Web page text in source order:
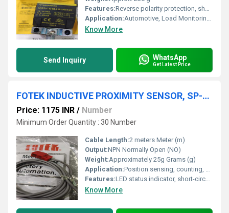
Features:Reverse polarity protection, short-circuit protection
Application:Automotive, Load Monitoring, Position Sensing
Know More
Send Inquiry WhatsApp
Get Latest Price
FOTEK INDUCTIVE PROXIMITY SENSOR, SP-05N
Price: 1175 INR / Number
Minimum Order Quantity : 30 Number
Cable Length:2 meters Meter (m)
Output:NPN Normally Open (NO)
Weight:Approximately 25g Grams (g)
Application:Position sensing, counting, automation equipment
Features:LED status indicator, short-circuit protection
Know More